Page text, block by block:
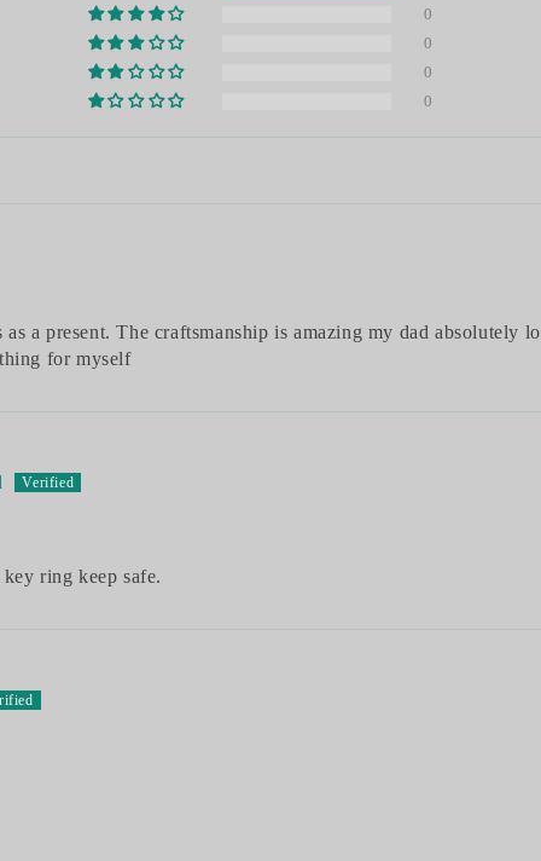
0
0
0
0
a present. The craftsmanship is amazing my dad absolutely
for myself
ring keep safe.